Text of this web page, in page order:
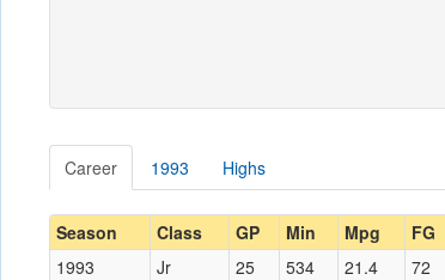
Career 1993 Highs
Season Class GP Min Mpg FG
1993 Jr 25 534 21.4 72